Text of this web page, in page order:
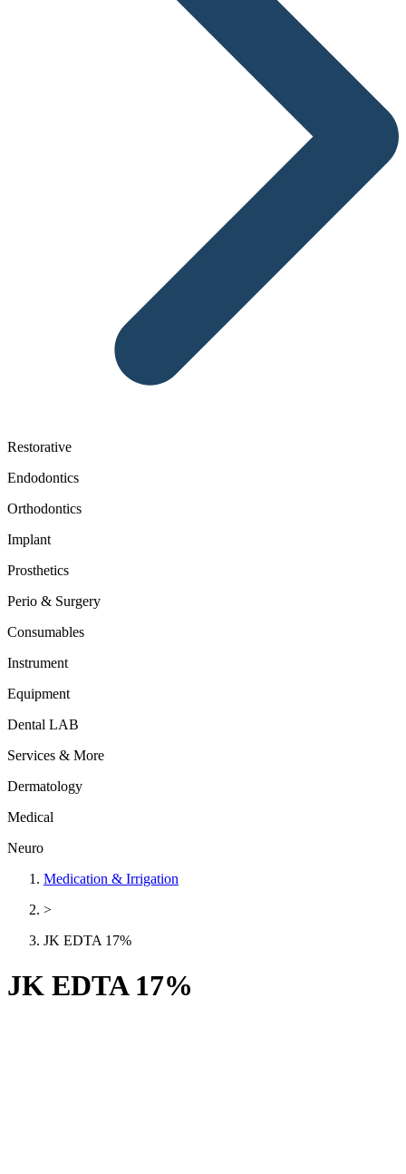
Restorative
Endodontics
Orthodontics
Implant
Prosthetics
Perio & Surgery
Consumables
Instrument
Equipment
Dental LAB
Services & More
Dermatology
Medical
Neuro
Medication & Irrigation
>
JK EDTA 17%
JK EDTA 17%